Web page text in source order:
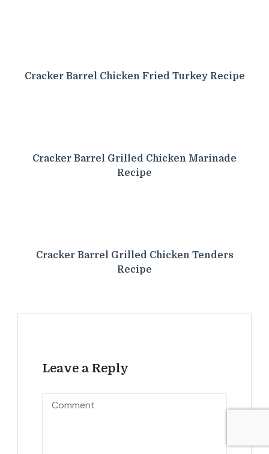
Cracker Barrel Chicken Fried Turkey Recipe
Cracker Barrel Grilled Chicken Marinade
Recipe
Cracker Barrel Grilled Chicken Tenders
Recipe
Leave a Reply